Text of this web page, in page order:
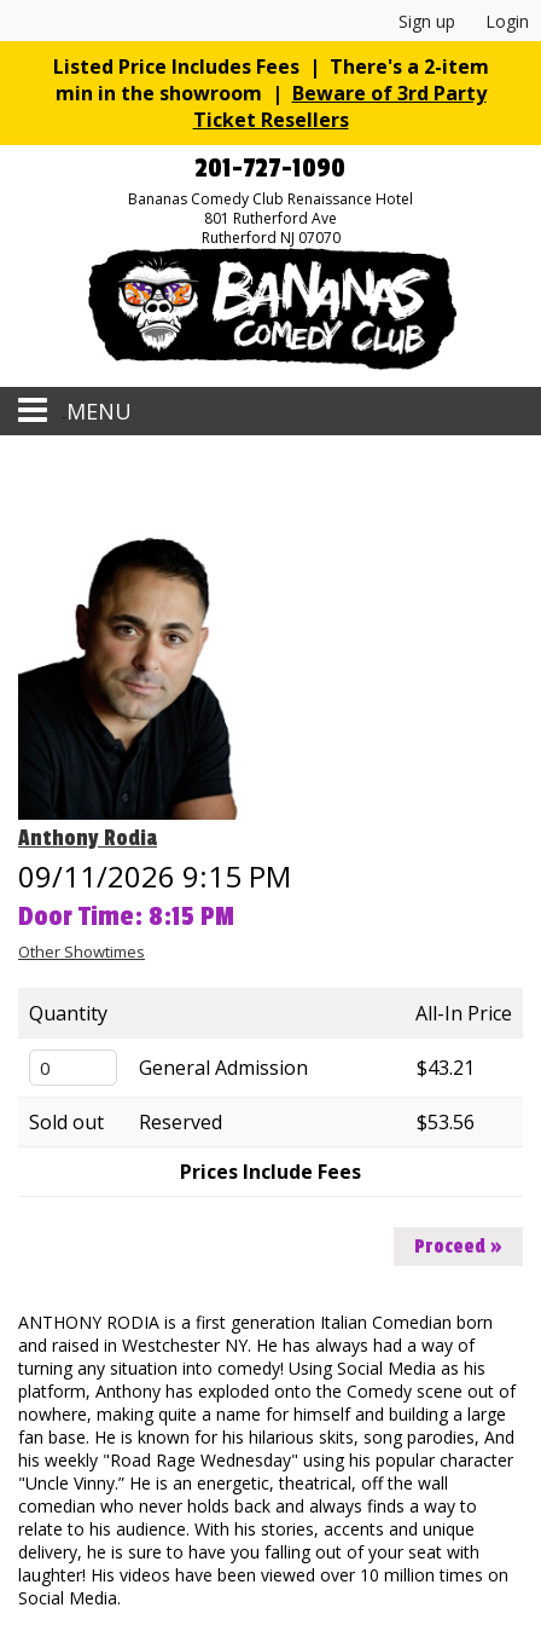
Sign up Login
Listed Price Includes Fees | There's a 2-item
min in the showroom | Beware of 3rd Party
Ticket Resellers
201-727-1090
Bananas Comedy Club Renaissance Hotel
801 Rutherford Ave
Rutherford NJ 07070
MENU
Club Events
Calendar
Gift Cards
Insiders Club
Careers
Helium Comedy Studios
FAQ
Anthony Rodia
09/11/2026 9:15 PM
Door Time: 8:15 PM
Other Showtimes
Quantity All-In Price
General Admission $43.21
Sold out Reserved
$53.56
Prices Include Fees
Proceed »
ANTHONY RODIA is a first generation Italian Comedian born
and raised in Westchester NY. He has always had a way of
turning any situation into comedy! Using Social Media as his
platform, Anthony has exploded onto the Comedy scene out of
nowhere, making quite a name for himself and building a large
fan base. He is known for his hilarious skits, song parodies, And
his weekly "Road Rage Wednesday" using his popular character
"Uncle Vinny.” He is an energetic, theatrical, off the wall
comedian who never holds back and always finds a way to
relate to his audience. With his stories, accents and unique
delivery, he is sure to have you falling out of your seat with
laughter! His videos have been viewed over 10 million times on
Social Media.